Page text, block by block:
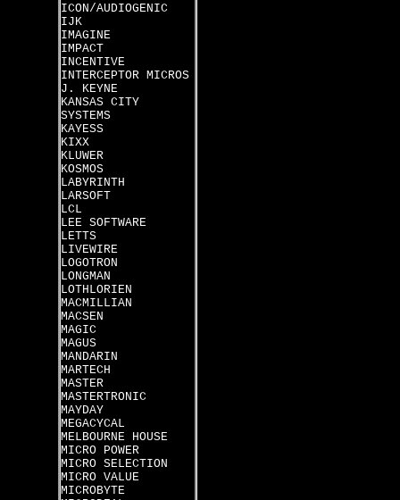
ICON/AUDIOGENIC
IJK
IMAGINE
IMPACT
INCENTIVE
INTERCEPTOR MICROS
J. KEYNE
KANSAS CITY
SYSTEMS
KAYESS
KIXX
KLUWER
KOSMOS
LABYRINTH
LARSOFT
LCL
LEE SOFTWARE
LETTS
LIVEWIRE
LOGOTRON
LONGMAN
LOTHLORIEN
MACMILLIAN
MACSEN
MAGIC
MAGUS
MANDARIN
MARTECH
MASTER
MASTERTRONIC
MAYDAY
MEGACYCAL
MELBOURNE HOUSE
MICRO POWER
MICRO SELECTION
MICRO VALUE
MICROBYTE